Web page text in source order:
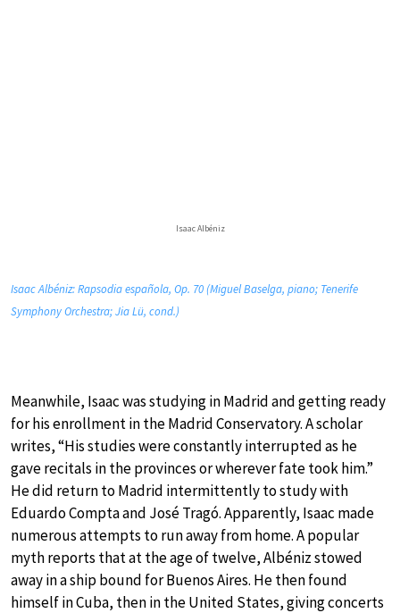
Isaac Albéniz
Isaac Albéniz: Rapsodia española, Op. 70 (Miguel Baselga, piano; Tenerife
Symphony Orchestra; Jia Lü, cond.)
Meanwhile, Isaac was studying in Madrid and getting ready
for his enrollment in the Madrid Conservatory. A scholar
writes, “His studies were constantly interrupted as he
gave recitals in the provinces or wherever fate took him.”
He did return to Madrid intermittently to study with
Eduardo Compta and José Tragó. Apparently, Isaac made
numerous attempts to run away from home. A popular
myth reports that at the age of twelve, Albéniz stowed
away in a ship bound for Buenos Aires. He then found
himself in Cuba, then in the United States, giving concerts